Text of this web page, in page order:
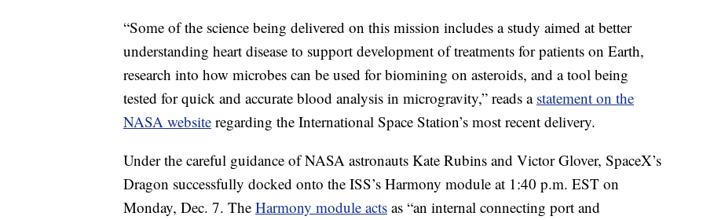
“Some of the science being delivered on this mission includes a study aimed at better
understanding heart disease to support development of treatments for patients on Earth,
research into how microbes can be used for biomining on asteroids, and a tool being
tested for quick and accurate blood analysis in microgravity,” reads a statement on the
NASA website regarding the International Space Station’s most recent delivery.
Under the careful guidance of NASA astronauts Kate Rubins and Victor Glover, SpaceX’s
Dragon successfully docked onto the ISS’s Harmony module at 1:40 p.m. EST on
Monday, Dec. 7. The Harmony module acts as “an internal connecting port and